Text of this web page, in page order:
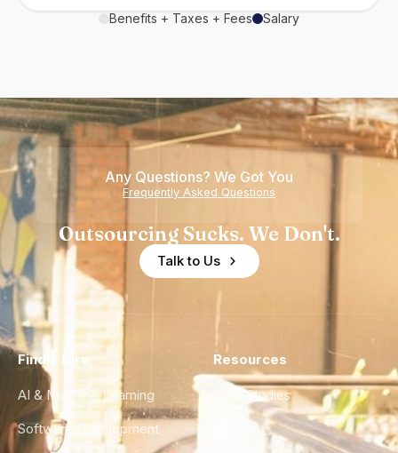
Benefits + Taxes + Fees Salary
Any Questions? We Got You
Frequently Asked Questions
Outsourcing Sucks. We Don't.
Talk to Us
Find a Hire
AI & Machine Learning
Software Development
Resources
Case Studies